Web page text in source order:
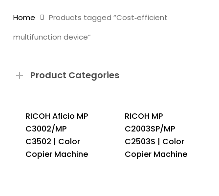
Home
Products tagged “Cost‑efficient
multifunction device”
Product Categories
RICOH Aficio MP
C3002/MP
C3502 | Color
Copier Machine
RICOH MP
C2003SP/MP
C2503S | Color
Copier Machine